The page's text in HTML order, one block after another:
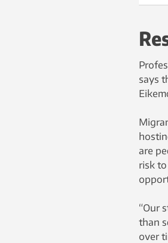
says
are
risk
“Our
than
over